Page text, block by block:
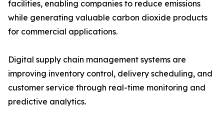
facilities, enabling companies to reduce emissions
while generating valuable carbon dioxide products
for commercial applications.
Digital supply chain management systems are
improving inventory control, delivery scheduling, and
customer service through real-time monitoring and
predictive analytics.